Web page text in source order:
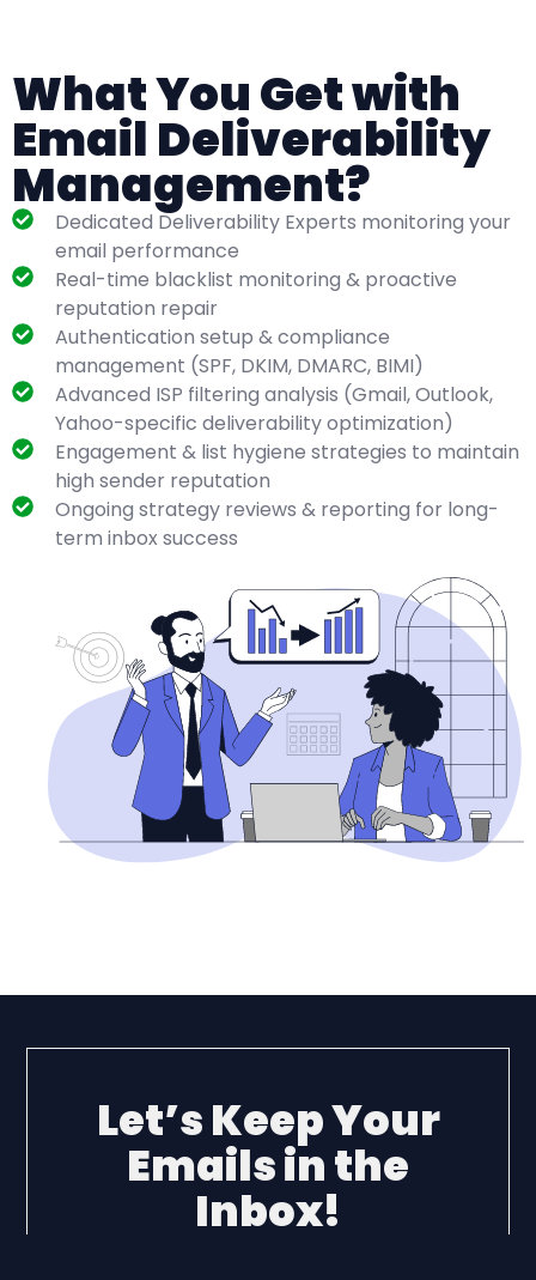
What You Get with
Email Deliverability
Management?
Dedicated Deliverability Experts monitoring your
email performance
Real-time blacklist monitoring & proactive
reputation repair
Authentication setup & compliance
management (SPF, DKIM, DMARC, BIMI)
Advanced ISP filtering analysis (Gmail, Outlook,
Yahoo-specific deliverability optimization)
Engagement & list hygiene strategies to maintain
high sender reputation
Ongoing strategy reviews & reporting for long-
term inbox success
Let’s Keep Your
Emails in the
Inbox!